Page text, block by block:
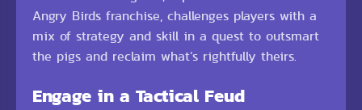
Angry Birds franchise, challenges players with a
mix of strategy and skill in a quest to outsmart
the pigs and reclaim what’s rightfully theirs.
Engage in a Tactical Feud